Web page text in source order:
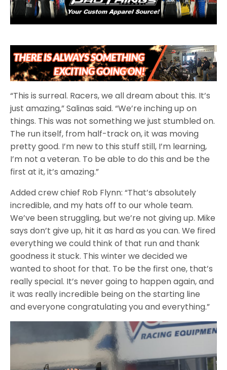
“This is surreal. Racers, we all dream about this. It’s
just amazing,” Salinas said. “We’re inching up on
things. This was not something we just stumbled on.
The run itself, from half-track on, it was moving
pretty good. I’m new to this stuff still, I’m learning,
I’m not a veteran. To be able to do this and be the
first at it, it’s amazing.”
Added crew chief Rob Flynn: “That’s absolutely
incredible, and my hats off to our whole team.
We’ve been struggling, but we’re not giving up. Mike
says don’t give up, hit it as hard as you can. We fired
everything we could think of that run and thank
goodness it stuck. This winter we decided we
wanted to shoot for that. To be the first one, that’s
really special. It’s never going to happen again, and
it was really incredible being on the starting line
and everyone congratulating you and everything.”